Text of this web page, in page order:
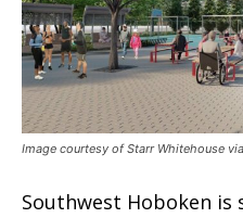
Image courtesy of Starr Whitehouse
Southwest Hoboken is